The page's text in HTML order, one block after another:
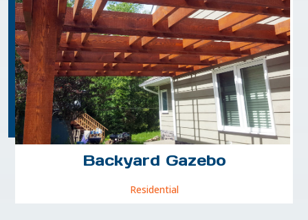
Backyard Gazebo
Residential